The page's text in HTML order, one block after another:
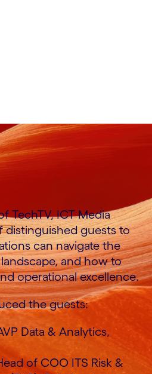
TechTV, ICT Media
distinguished guests to
can navigate the
and how to
operational excellence.
the guests:
Data & Analytics,
of COO ITS Risk &